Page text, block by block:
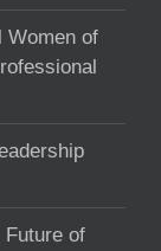
Women of
Future of